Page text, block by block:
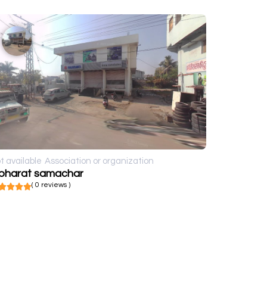
available Association or organization
samachar
( 0 reviews )